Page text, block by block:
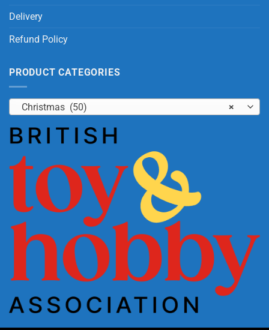
Delivery
Refund Policy
PRODUCT CATEGORIES
×
Christmas (50)